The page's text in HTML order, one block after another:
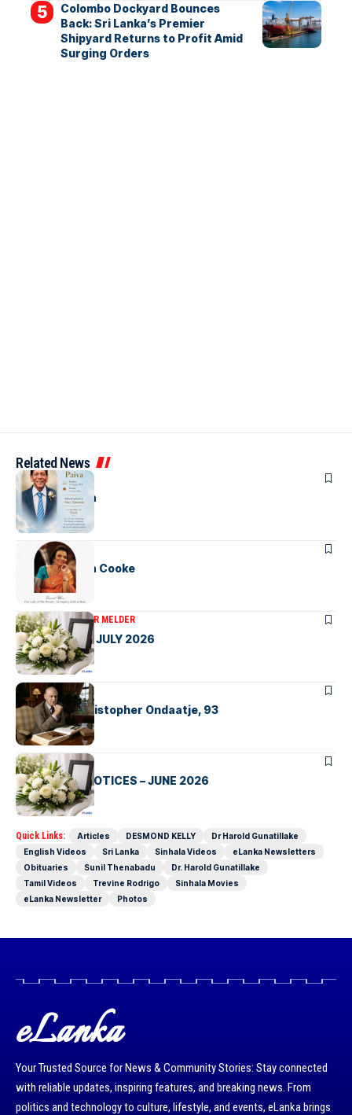
Colombo Dockyard Bounces
Back: Sri Lanka’s Premier
Shipyard Returns to Profit Amid
Surging Orders
Related News
OBITUARIES
Bernard Paiva
OBITUARIES
Amira Tamara Cooke
OBITUARIES VICTOR MELDER
OBITUARIES – JULY 2026
OBITUARIES
VALE – Sir Christopher Ondaatje, 93
OBITUARIES
CLASSIFIED NOTICES – JUNE 2026
Quick Links: Articles DESMOND KELLY
Dr Harold Gunatillake
English Videos
Sri Lanka Sinhala Videos
eLanka Newsletters
Obituaries
Sunil Thenabadu
Dr. Harold Gunatillake
Tamil Videos
Trevine Rodrigo
Sinhala Movies
eLanka Newsletter
Photos
eLanka
Your Trusted Source for News & Community Stories: Stay connected
with reliable updates, inspiring features, and breaking news. From
politics and technology to culture, lifestyle, and events, eLanka brings